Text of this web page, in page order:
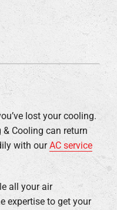
lost your cooling.
Cooling can return
with ourAC service
all your air
expertise to get your